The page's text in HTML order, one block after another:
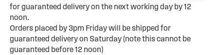
for guaranteed delivery on the next working day by 12
noon.
Orders placed by 3pm Friday will be shipped for
guaranteed delivery on Saturday (note this cannot be
guaranteed before 12 noon)